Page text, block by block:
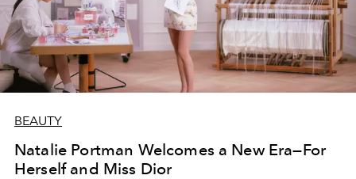
BEAUTY
Natalie Portman Welcomes a New Era—For
Herself and Miss Dior